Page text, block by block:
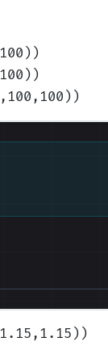
)
)
)
)